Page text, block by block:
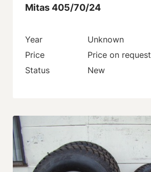
Mitas 405/70/24
Year
Unknown
Price
Price on request
Status
New